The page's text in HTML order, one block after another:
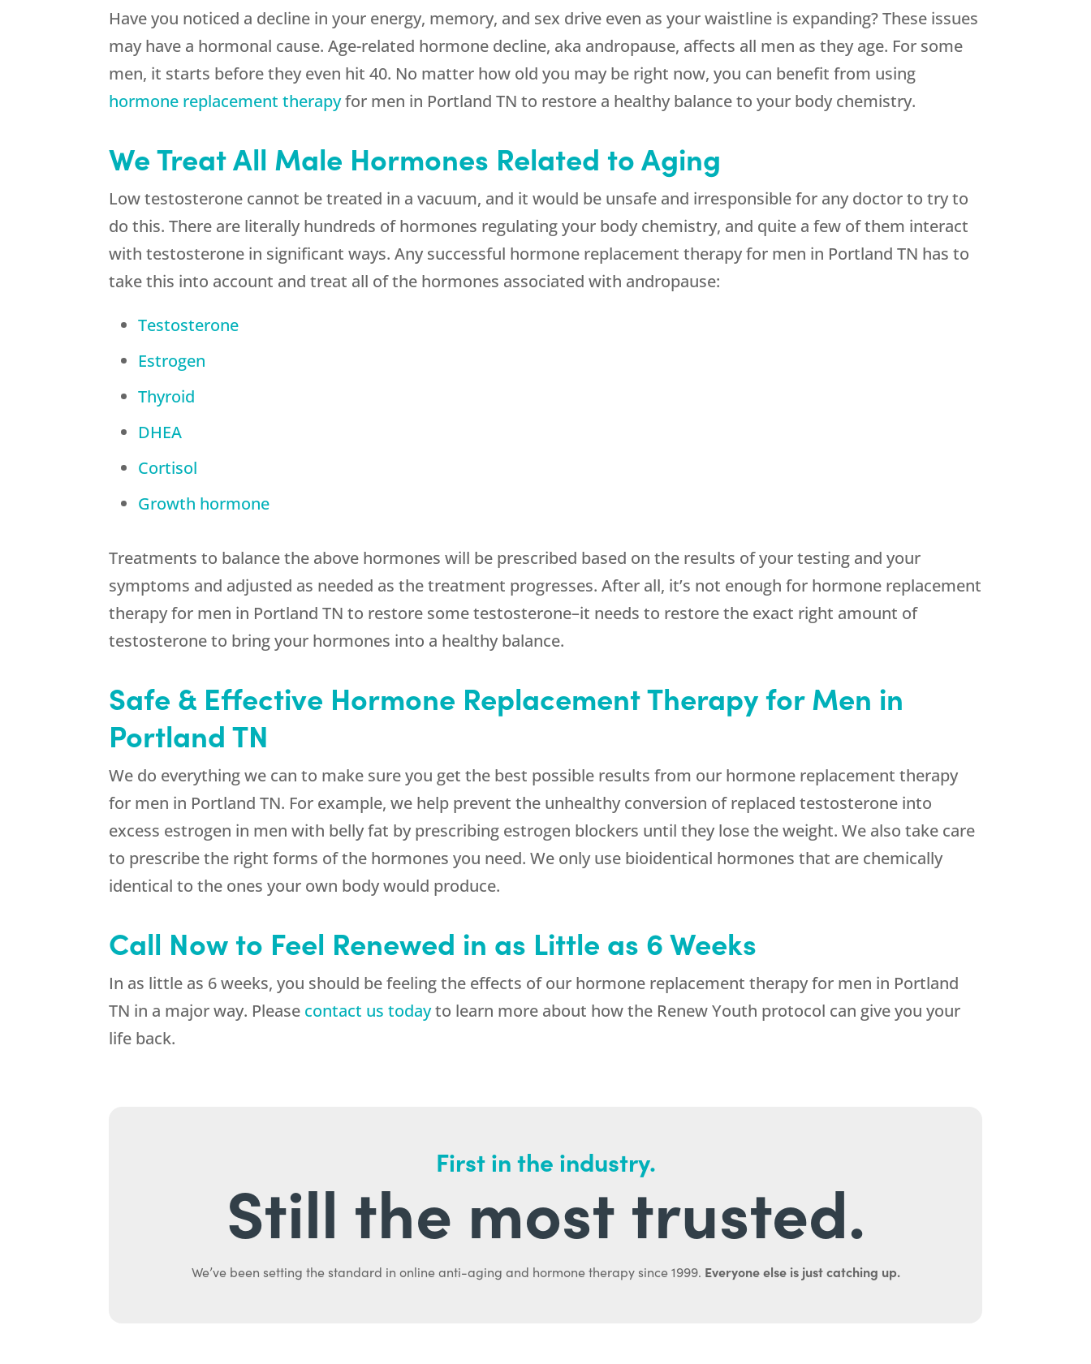
Have you noticed a decline in your energy, memory, and sex drive even as your waistline is expanding? These issues
may have a hormonal cause. Age-related hormone decline, aka andropause, affects all men as they age. For some
men, it starts before they even hit 40. No matter how old you may be right now, you can benefit from using
hormone replacement therapyfor men in Portland TN to restore a healthy balance to your body chemistry.
We Treat All Male Hormones Related to Aging
Low testosterone cannot be treated in a vacuum, and it would be unsafe and irresponsible for any doctor to try to
do this. There are literally hundreds of hormones regulating your body chemistry, and quite a few of them interact
with testosterone in significant ways. Any successful hormone replacement therapy for men in Portland TN has to
take this into account and treat all of the hormones associated with andropause:
Testosterone
Estrogen
Thyroid
DHEA
Cortisol
Growth hormone
Treatments to balance the above hormones will be prescribed based on the results of your testing and your
symptoms and adjusted as needed as the treatment progresses. After all, it’s not enough for hormone replacement
therapy for men in Portland TN to restore some testosterone–it needs to restore the exact right amount of
testosterone to bring your hormones into a healthy balance.
Safe & Effective Hormone Replacement Therapy for Men in
Portland TN
We do everything we can to make sure you get the best possible results from our hormone replacement therapy
for men in Portland TN. For example, we help prevent the unhealthy conversion of replaced testosterone into
excess estrogen in men with belly fat by prescribing estrogen blockers until they lose the weight. We also take care
to prescribe the right forms of the hormones you need. We only use bioidentical hormones that are chemically
identical to the ones your own body would produce.
Call Now to Feel Renewed in as Little as 6 Weeks
In as little as 6 weeks, you should be feeling the effects of our hormone replacement therapy for men in Portland
TN in a major way. Please contact us todayto learn more about how the Renew Youth protocol can give you your
life back.
First in the industry.
Still the most trusted.
We’ve been setting the standard in online anti-aging and hormone therapy since 1999. Everyone else is just catching up.